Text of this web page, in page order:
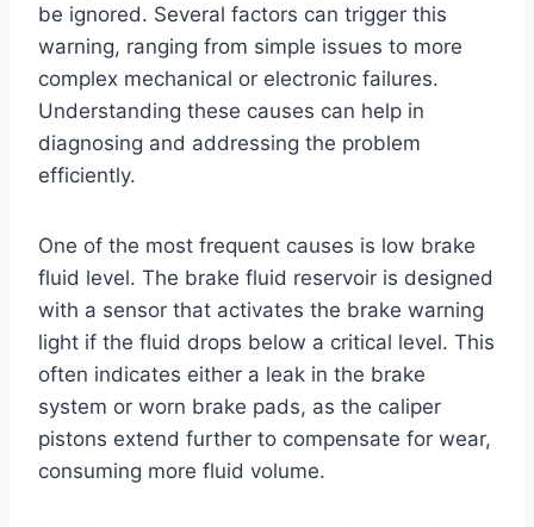
be ignored. Several factors can trigger this
warning, ranging from simple issues to more
complex mechanical or electronic failures.
Understanding these causes can help in
diagnosing and addressing the problem
efficiently.
One of the most frequent causes is low brake
fluid level. The brake fluid reservoir is designed
with a sensor that activates the brake warning
light if the fluid drops below a critical level. This
often indicates either a leak in the brake
system or worn brake pads, as the caliper
pistons extend further to compensate for wear,
consuming more fluid volume.